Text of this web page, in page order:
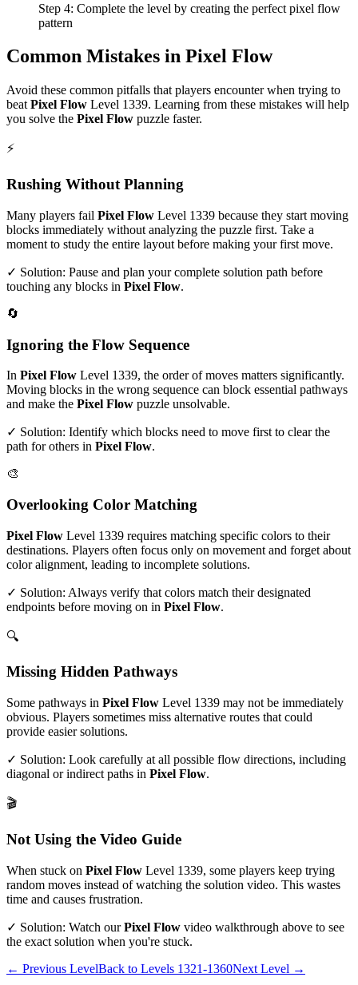
Step 4: Complete the level by creating the perfect pixel flow
pattern
Common Mistakes in Pixel Flow
Avoid these common pitfalls that players encounter when trying to
beat Pixel Flow Level 1339. Learning from these mistakes will help
you solve the Pixel Flow puzzle faster.
⚡
Rushing Without Planning
Many players fail Pixel Flow Level 1339 because they start moving
blocks immediately without analyzing the puzzle first. Take a
moment to study the entire layout before making your first move.
✓ Solution: Pause and plan your complete solution path before
touching any blocks in Pixel Flow.
🔄
Ignoring the Flow Sequence
In Pixel Flow Level 1339, the order of moves matters significantly.
Moving blocks in the wrong sequence can block essential pathways
and make the Pixel Flow puzzle unsolvable.
✓ Solution: Identify which blocks need to move first to clear the
path for others in Pixel Flow.
🎨
Overlooking Color Matching
Pixel Flow Level 1339 requires matching specific colors to their
destinations. Players often focus only on movement and forget about
color alignment, leading to incomplete solutions.
✓ Solution: Always verify that colors match their designated
endpoints before moving on in Pixel Flow.
🔍
Missing Hidden Pathways
Some pathways in Pixel Flow Level 1339 may not be immediately
obvious. Players sometimes miss alternative routes that could
provide easier solutions.
✓ Solution: Look carefully at all possible flow directions, including
diagonal or indirect paths in Pixel Flow.
🎬
Not Using the Video Guide
When stuck on Pixel Flow Level 1339, some players keep trying
random moves instead of watching the solution video. This wastes
time and causes frustration.
✓ Solution: Watch ourPixel Flow video walkthrough above to see
the exact solution when you're stuck.
← Previous LevelBack to Levels 1321-1360Next Level →